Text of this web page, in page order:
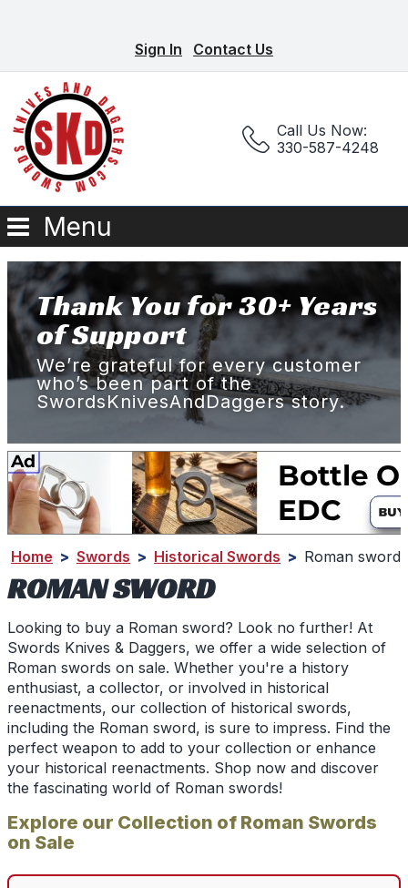
Sign In Contact Us
Call Us Now:
330-587-4248
Menu
Thank You for 30+ Years
of Support
We’re grateful for every customer
who’s been part of the
SwordsKnivesAndDaggers story.
Home > Swords > Historical Swords > Roman sword
ROMAN SWORD
Looking to buy a Roman sword? Look no further! At
Swords Knives & Daggers, we offer a wide selection of
Roman swords on sale. Whether you're a history
enthusiast, a collector, or involved in historical
reenactments, our collection of historical swords,
including the Roman sword, is sure to impress. Find the
perfect weapon to add to your collection or enhance
your historical reenactments. Shop now and discover
the fascinating world of Roman swords!
Explore our Collection of Roman Swords
on Sale